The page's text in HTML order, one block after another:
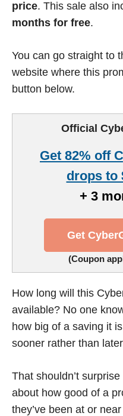
price. This sale also
months for free.
You can go straight to
website where this
button below.
Official
Get 82% off
drops to
+ 3
Get
(Coupon
How long will this
available? No one
how big of a saving it
sooner rather than
That shouldn’t
about how good of a
they’ve been at or